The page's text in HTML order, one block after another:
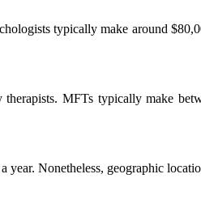
typically make around
MFTs typically make
Nonetheless, geographic